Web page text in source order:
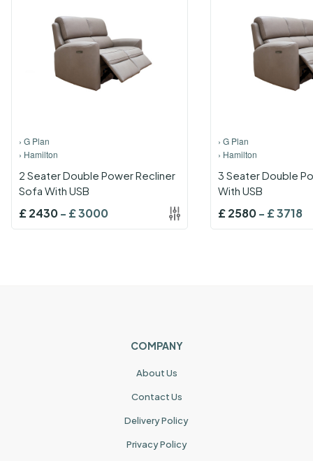
› G Plan
› Hamilton
2 Seater Double Power Recliner
Sofa With USB
£2430- £3000
› G Plan
› Hamilton
3 Seater Double
With USB
£2580- £3718
COMPANY
About Us
Contact Us
Delivery Policy
Privacy Policy